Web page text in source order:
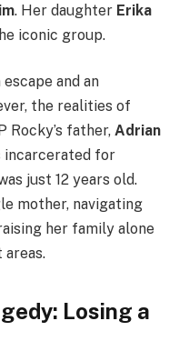
. Her daughter Erika
iconic group.
and an
the realities of
Rocky’s father, Adrian
incarcerated for
just 12 years old.
mother, navigating
her family alone
areas.
Losing a